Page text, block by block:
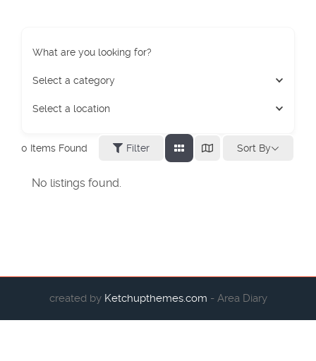
What are you looking for?
Select a category
Select a location
0 Items Found Filter Sort By
No listings found.
created by Ketchupthemes.com - Area Diary